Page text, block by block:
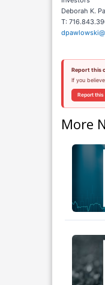
Deborah K.
T:
Report this
If you
Report this
More